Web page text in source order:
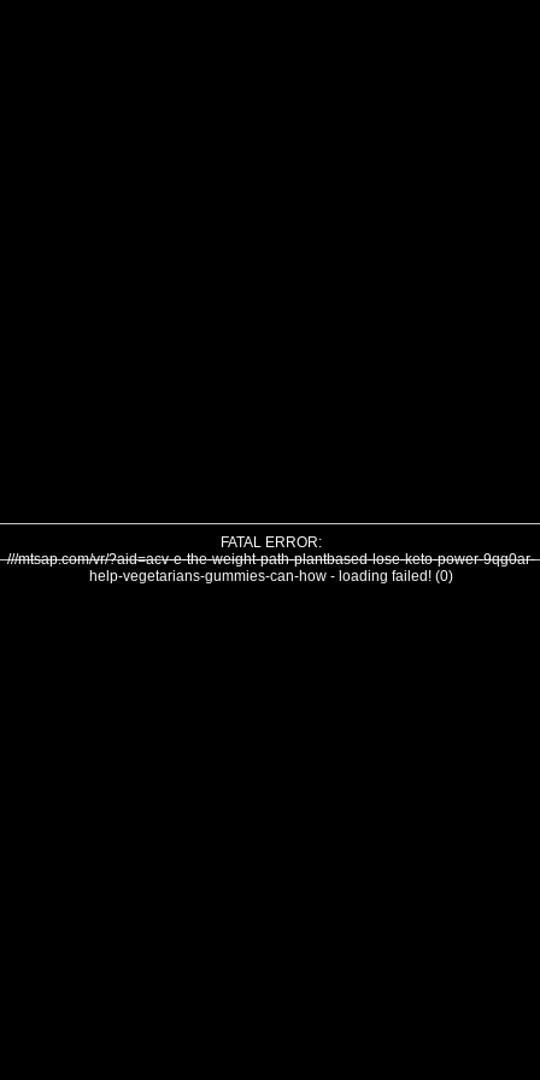
FATAL ERROR:
///mtsap.com/vr/?aid=acv-e-the-weight-path-plantbased-lose-keto-power-9qg0ar-
help-vegetarians-gummies-can-how - loading failed! (0)